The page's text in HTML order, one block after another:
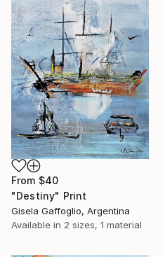
From $40
"Destiny" Print
Gisela Gaffoglio, Argentina
Available in 2 sizes, 1 material